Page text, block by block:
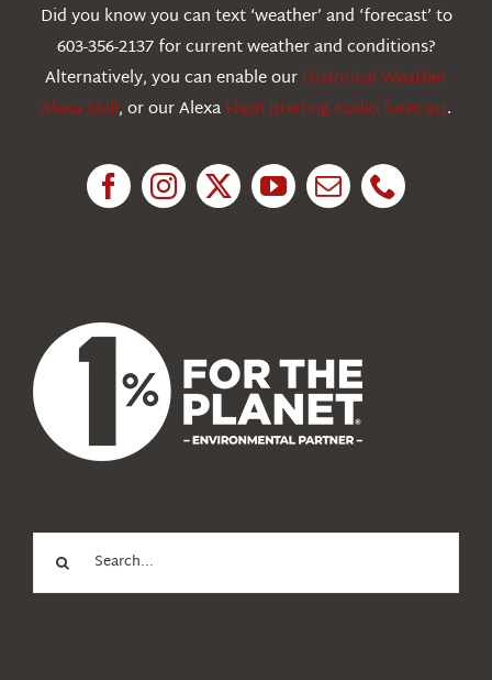
Education
Did you know you can text ‘weather’ and ‘forecast’ to
603-356-2137 for current weather and conditions?
Alternatively, you can enable ourHistorical Weather
Alexa Skill, or our AlexaFlash Briefing Audio forecast.
for: